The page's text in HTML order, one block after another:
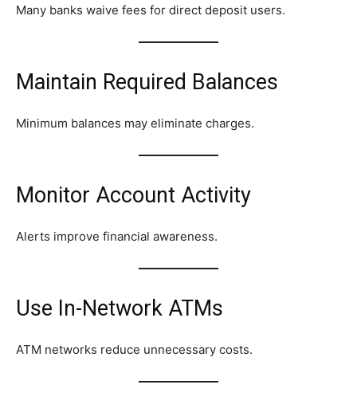
Many banks waive fees for direct deposit users.
Maintain Required Balances
Minimum balances may eliminate charges.
Monitor Account Activity
Alerts improve financial awareness.
Use In-Network ATMs
ATM networks reduce unnecessary costs.